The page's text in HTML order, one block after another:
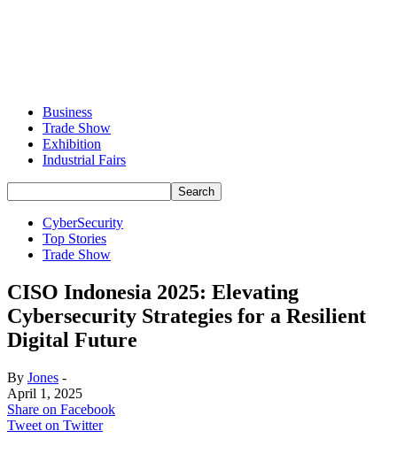
Business
Trade Show
Exhibition
Industrial Fairs
CyberSecurity
Top Stories
Trade Show
CISO Indonesia 2025: Elevating
Cybersecurity Strategies for a Resilient
Digital Future
By Jones -
April 1, 2025
Share on Facebook
Tweet on Twitter